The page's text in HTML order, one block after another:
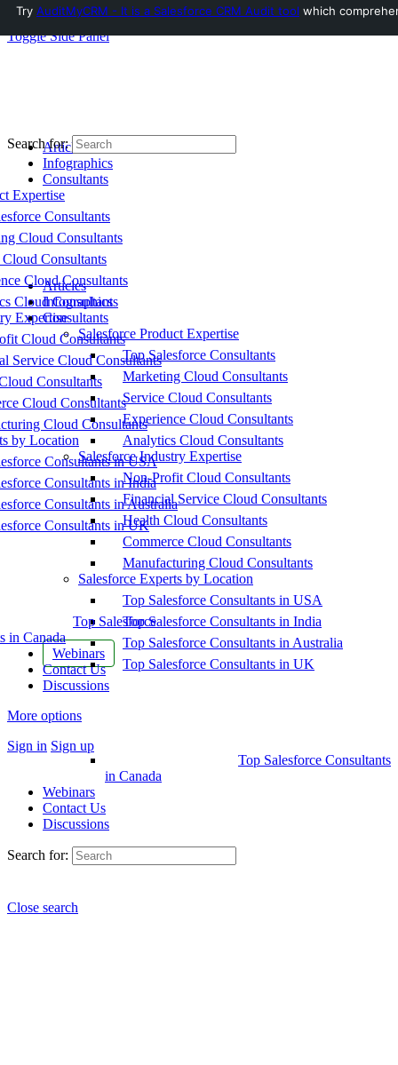
Toggle Side Panel
Articles
Infographics
Consultants
Expertise
Consultants
Cloud Consultants
Consultants
Cloud Consultants
Cloud Consultants
Expertise
Cloud Consultants
Service Cloud Consultants
Consultants
Cloud Consultants
Cloud Consultants
by Location
Consultants in USA
Consultants in India
Consultants in Australia
Consultants in UK
Top Salesforce
in Canada
Webinars
Contact Us
Discussions
More options
Sign in Sign up
Search for:
Articles
Infographics
Consultants
Salesforce Product Expertise
Top Salesforce Consultants
Marketing Cloud Consultants
Service Cloud Consultants
Experience Cloud Consultants
Analytics Cloud Consultants
Salesforce Industry Expertise
Non-Profit Cloud Consultants
Financial Service Cloud Consultants
Health Cloud Consultants
Commerce Cloud Consultants
Manufacturing Cloud Consultants
Salesforce Experts by Location
Top Salesforce Consultants in USA
Top Salesforce Consultants in India
Top Salesforce Consultants in Australia
Top Salesforce Consultants in UK
Top Salesforce Consultants
in Canada
Webinars
Contact Us
Discussions
Search for:
Close search
Try AuditMyCRM - It is a Salesforce CRM Audit tool which